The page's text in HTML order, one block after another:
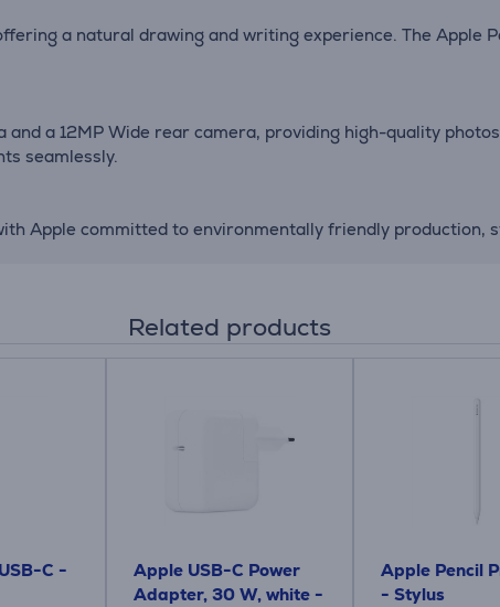
a natural drawing and writing experience. The Apple
a 12MP Wide rear camera, providing high-quality
seamlessly.
Apple committed to environmentally friendly production,
Related products
C -
Apple USB-C Power
Adapter, 30 W, white -
Apple Pencil
- Stylus